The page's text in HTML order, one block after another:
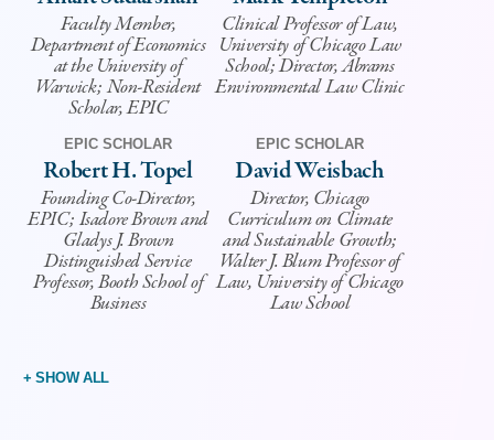
Faculty Member,
Department of Economics
at the University of
Warwick; Non-Resident
Scholar, EPIC
Clinical Professor of Law,
University of Chicago Law
School; Director, Abrams
Environmental Law Clinic
EPIC SCHOLAR
Robert H. Topel
Founding Co-Director,
EPIC; Isadore Brown and
Gladys J. Brown
Distinguished Service
Professor, Booth School of
Business
EPIC SCHOLAR
David Weisbach
Director, Chicago
Curriculum on Climate
and Sustainable Growth;
Walter J. Blum Professor of
Law, University of Chicago
Law School
+ SHOW ALL